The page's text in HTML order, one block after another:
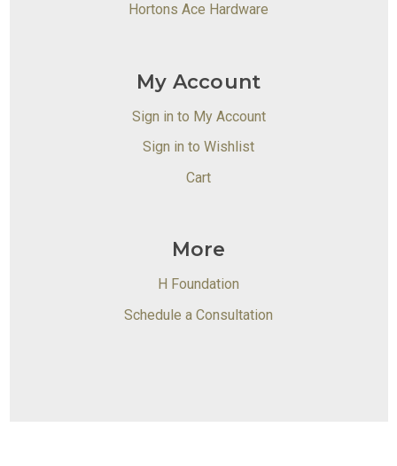
Hortons Ace Hardware
My Account
Sign in to My Account
Sign in to Wishlist
Cart
More
H Foundation
Schedule a Consultation